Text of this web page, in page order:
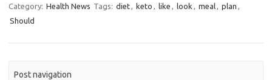
Category: Health News Tags: diet keto like look meal plan
Should
Post navigation